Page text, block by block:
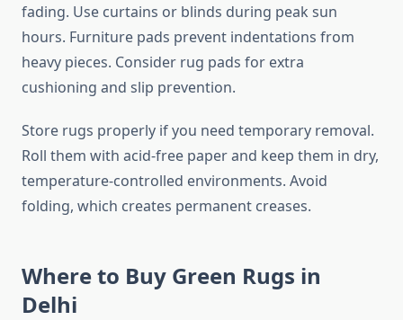
fading. Use curtains or blinds during peak sun
hours. Furniture pads prevent indentations from
heavy pieces. Consider rug pads for extra
cushioning and slip prevention.
Store rugs properly if you need temporary removal.
Roll them with acid-free paper and keep them in dry,
temperature-controlled environments. Avoid
folding, which creates permanent creases.
Where to Buy Green Rugs in
Delhi